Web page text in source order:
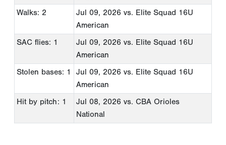
Walks: 2
Jul 09, 2026 vs. Elite Squad 16U
American
SAC flies: 1
Jul 09, 2026 vs. Elite Squad 16U
American
Stolen bases: 1
Jul 09, 2026 vs. Elite Squad 16U
American
Hit by pitch: 1
Jul 08, 2026 vs. CBA Orioles
National